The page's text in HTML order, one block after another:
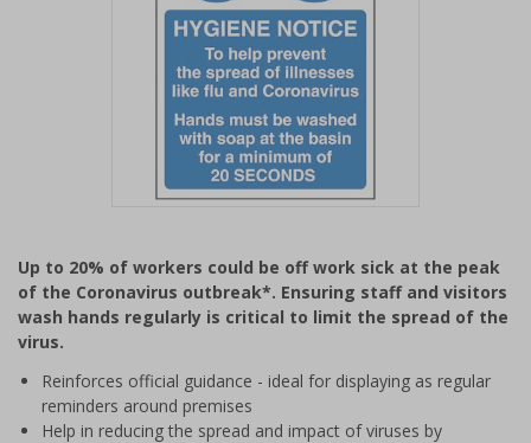
of
1
Up to 20% of workers could be off work sick at the peak
of the Coronavirus outbreak*. Ensuring staff and visitors
wash hands regularly is critical to limit the spread of the
virus.
Reinforces official guidance - ideal for displaying as regular
reminders around premises
Help in reducing the spread and impact of viruses by